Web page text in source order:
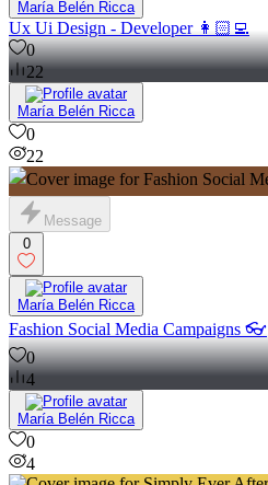
María Belén Ricca
Ux Ui Design - Developer 👩🏻‍💻
0
22
María Belén Ricca
0
22
Message
0
María Belén Ricca
Fashion Social Media Campaigns 👓
0
4
María Belén Ricca
0
4